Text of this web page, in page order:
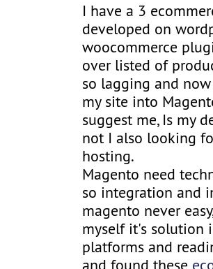
I have a 3
developed on
woocommerce
over listed of
so lagging and
my site into
suggest me, Is my
not I also looking
hosting.
Magento need
so integration and
magento never
myself it's solution
platforms and
and found these